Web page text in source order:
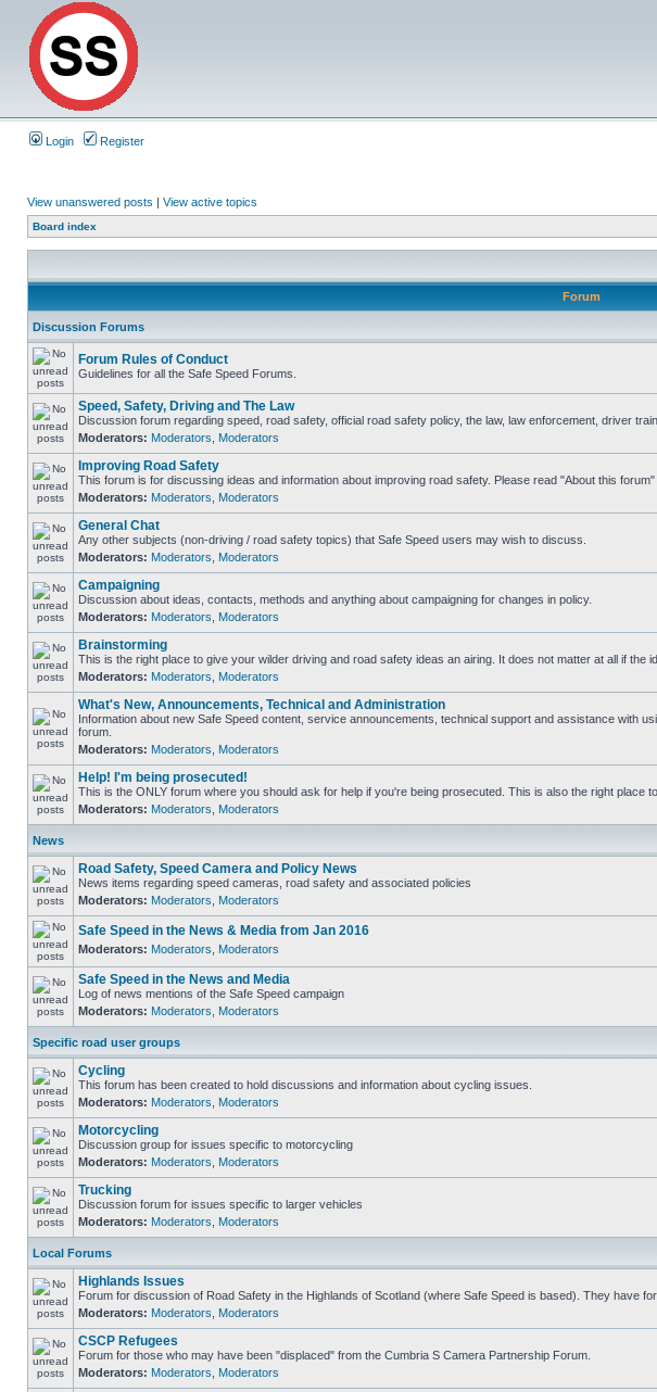
Login Register
View unanswered posts | View active topics
Board index
Forum
Discussion Forums
Forum Rules of Conduct
Guidelines for all the Safe Speed Forums.
Speed, Safety, Driving and The Law
Discussion forum regarding speed, road safety, official road safety policy, the law, law enforcement, driver
Moderators: Moderators Moderators
Improving Road Safety
This forum is for discussing ideas and information about improving road safety. Please read "About this forum"
Moderators: Moderators Moderators
General Chat
Any other subjects (non-driving / road safety topics) that Safe Speed users may wish to discuss.
Moderators: Moderators Moderators
Campaigning
Discussion about ideas, contacts, methods and anything about campaigning for changes in policy.
Moderators: Moderators Moderators
Brainstorming
This is the right place to give your wilder driving and road safety ideas an airing. It does not matter at all if
Moderators: Moderators Moderators
What's New, Announcements, Technical and Administration
Information about new Safe Speed content, service announcements, technical support and assistance with
forum.
Moderators: Moderators Moderators
Help! I'm being prosecuted!
This is the ONLY forum where you should ask for help if you're being prosecuted. This is also the right place
Moderators: Moderators Moderators
News
Road Safety, Speed Camera and Policy News
News items regarding speed cameras, road safety and associated policies
Moderators: Moderators Moderators
Safe Speed in the News & Media from Jan 2016
Moderators: Moderators Moderators
Safe Speed in the News and Media
Log of news mentions of the Safe Speed campaign
Moderators: Moderators Moderators
Specific road user groups
Cycling
This forum has been created to hold discussions and information about cycling issues.
Moderators: Moderators Moderators
Motorcycling
Discussion group for issues specific to motorcycling
Moderators: Moderators Moderators
Trucking
Discussion forum for issues specific to larger vehicles
Moderators: Moderators Moderators
Local Forums
Highlands Issues
Forum for discussion of Road Safety in the Highlands of Scotland (where Safe Speed is based). They have
Moderators: Moderators Moderators
CSCP Refugees
Forum for those who may have been "displaced" from the Cumbria S Camera Partnership Forum.
Moderators: Moderators Moderators